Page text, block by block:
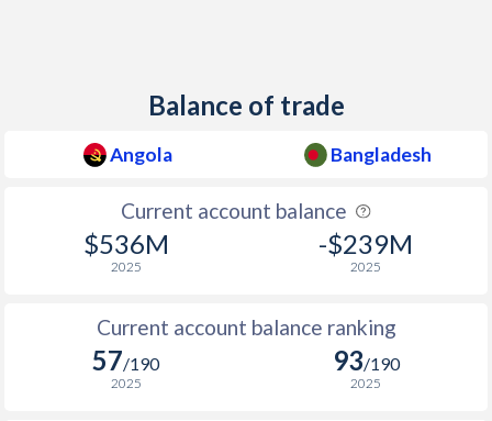
Balance of trade
Angola Bangladesh
Current account balance
$536M
2025
-$239M
2025
Current account balance ranking
57/190
2025
93/190
2025